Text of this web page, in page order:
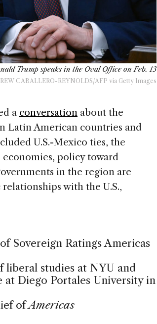
Trump speaks in the Oval Office on Feb. 13
CABALLERO-REYNOLDS/AFP via Getty Images
a conversation about the
Latin American countries and
U.S.-Mexico ties, the
policy toward
in the region are
with the U.S.,
Sovereign Ratings Americas
liberal studies at NYU and
Diego Portales University in
ofAmericas